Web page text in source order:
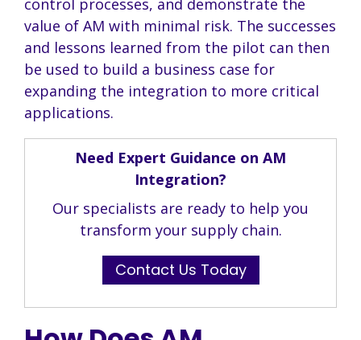
control processes, and demonstrate the
value of AM with minimal risk. The successes
and lessons learned from the pilot can then
be used to build a business case for
expanding the integration to more critical
applications.
Need Expert Guidance on AM
Integration?
Our specialists are ready to help you
transform your supply chain.
Contact Us Today